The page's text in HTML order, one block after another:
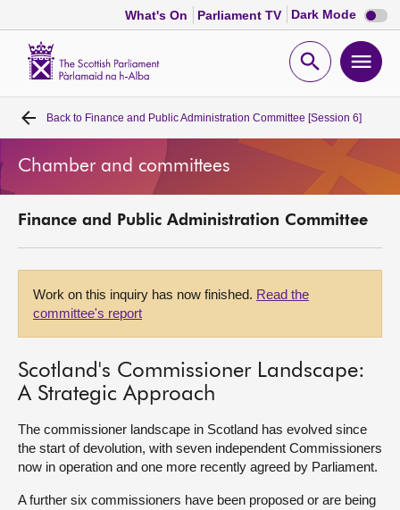
What's On Parliament TV Dark Mode Dark
mode
Open
Home
Bills and laws
MSPs
Visit
About
Back to Finance and Public Administration Committee [Session 6]
Chamber and committees
Finance and Public Administration Committee
Work on this inquiry has now finished. Read the
committee's report
Scotland's Commissioner Landscape:
A Strategic Approach
The commissioner landscape in Scotland has evolved since
the start of devolution, with seven independent Commissioners
now in operation and one more recently agreed by Parliament.
A further six commissioners have been proposed or are being